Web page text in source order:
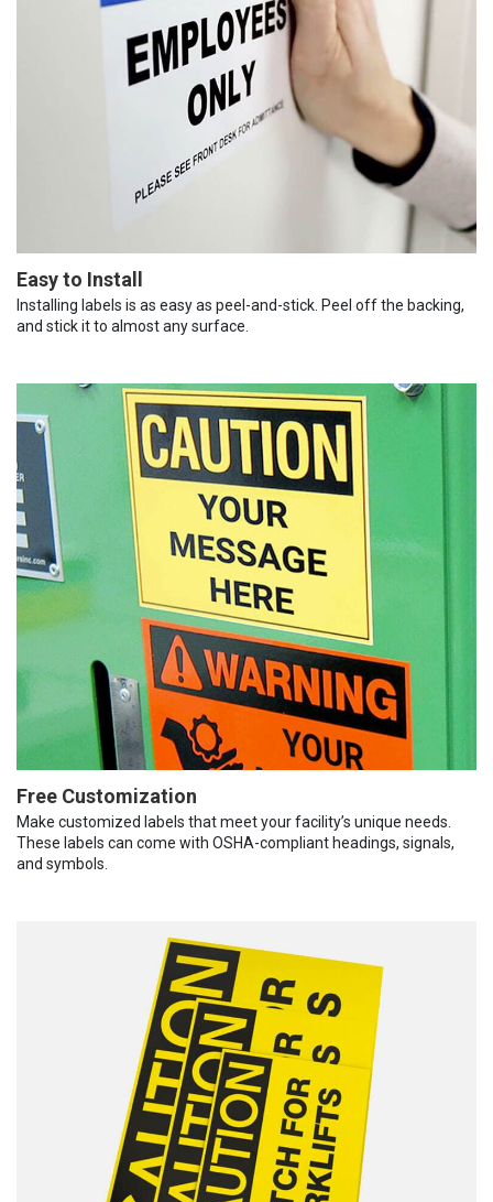
Easy to Install
Installing labels is as easy as peel-and-stick. Peel off the backing,
and stick it to almost any surface.
Free Customization
Make customized labels that meet your facility’s unique needs.
These labels can come with OSHA-compliant headings, signals,
and symbols.